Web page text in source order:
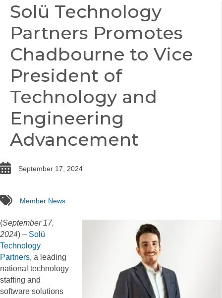
Solü Technology
Partners Promotes
Chadbourne to Vice
President of
Technology and
Engineering
Advancement
date September 17, 2024
tags Member News
(September 17,
2024) – Solü
Technology
Partners, a leading
national technology
staffing and
software solutions